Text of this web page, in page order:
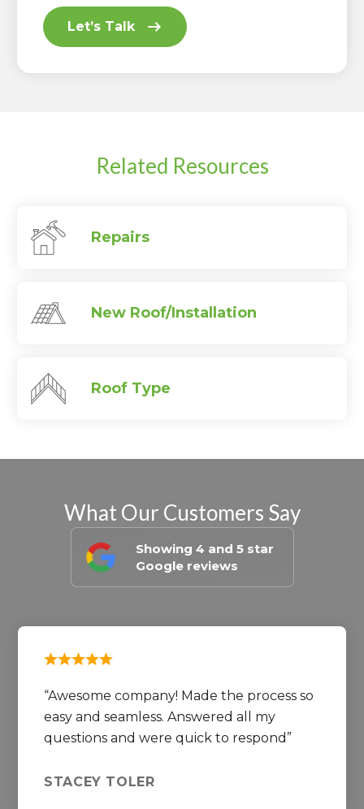
Let’s Talk
Related Resources
Repairs
New Roof/Installation
Roof Type
Showing 4 and 5 star
Google reviews
What Our Customers Say
Awesome company! Made the process so
easy and seamless. Answered all my
questions and were quick to respond
STACEY TOLER